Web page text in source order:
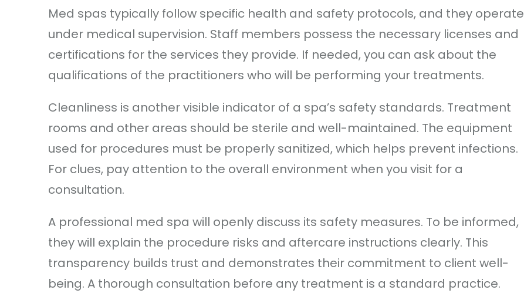
Med spas typically follow specific health and safety protocols, and they operate
under medical supervision. Staff members possess the necessary licenses and
certifications for the services they provide. If needed, you can ask about the
qualifications of the practitioners who will be performing your treatments.
Cleanliness is another visible indicator of a spa’s safety standards. Treatment
rooms and other areas should be sterile and well-maintained. The equipment
used for procedures must be properly sanitized, which helps prevent infections.
For clues, pay attention to the overall environment when you visit for a
consultation.
A professional med spa will openly discuss its safety measures. To be informed,
they will explain the procedure risks and aftercare instructions clearly. This
transparency builds trust and demonstrates their commitment to client well-
being. A thorough consultation before any treatment is a standard practice.